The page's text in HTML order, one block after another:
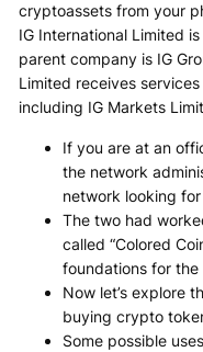
cryptoassets from your
IG International Limited
parent company is IG
Limited receives
including IG Markets
If you are at an
the network
network looking
The two had
called “Colored
foundations for the
Now let’s explore
buying crypto
Some possible